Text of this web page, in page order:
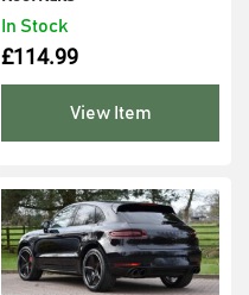
In Stock
£114.99
View Item